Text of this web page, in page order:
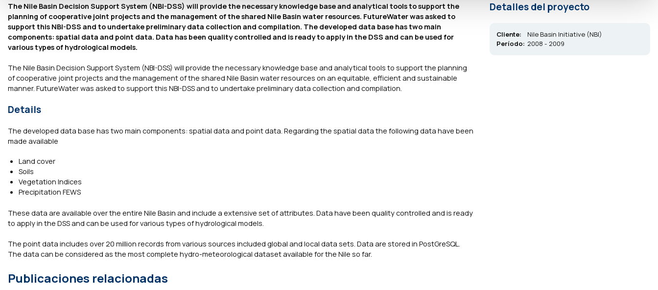
The Nile Basin Decision Support System (NBI-DSS) will provide the necessary knowledge base and analytical tools to support the
planning of cooperative joint projects and the management of the shared Nile Basin water resources. FutureWater was asked to
support this NBI-DSS and to undertake preliminary data collection and compilation. The developed data base has two main
components: spatial data and point data. Data has been quality controlled and is ready to apply in the DSS and can be used for
various types of hydrological models.
The Nile Basin Decision Support System (NBI-DSS) will provide the necessary knowledge base and analytical tools to support the planning
of cooperative joint projects and the management of the shared Nile Basin water resources on an equitable, efficient and sustainable
manner. FutureWater was asked to support this NBI-DSS and to undertake preliminary data collection and compilation.
Details
The developed data base has two main components: spatial data and point data. Regarding the spatial data the following data have been
made available
Land cover
Soils
Vegetation Indices
Precipitation FEWS
These data are available over the entire Nile Basin and include a extensive set of attributes. Data have been quality controlled and is ready
to apply in the DSS and can be used for various types of hydrological models.
The point data includes over 20 million records from various sources included global and local data sets. Data are stored in PostGreSQL.
The data can be considered as the most complete hydro-meteorological dataset available for the Nile so far.
Publicaciones relacionadas
Detalles del proyecto
Cliente:
Nile Basin Initiative (NBI)
Período: 2008 - 2009